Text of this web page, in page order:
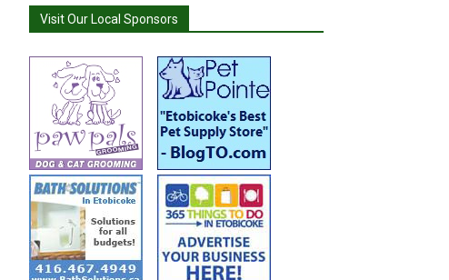
Visit Our Local Sponsors